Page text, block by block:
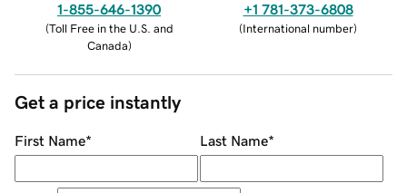
1-855-646-1390
(Toll Free in the U.S. and
Canada)
+1 781-373-6808
(International number)
Get a price instantly
First Name* Last Name*